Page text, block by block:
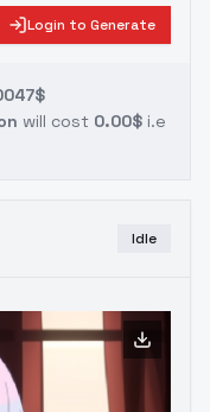
Login to Generate
will cost 0.00$ i.e
Idle